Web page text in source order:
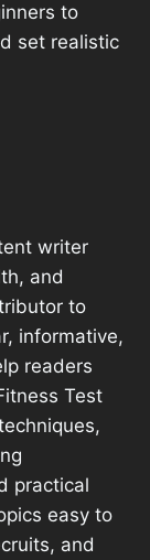
to
set realistic
writer
and
to
informative,
readers
Test
practical
easy to
and